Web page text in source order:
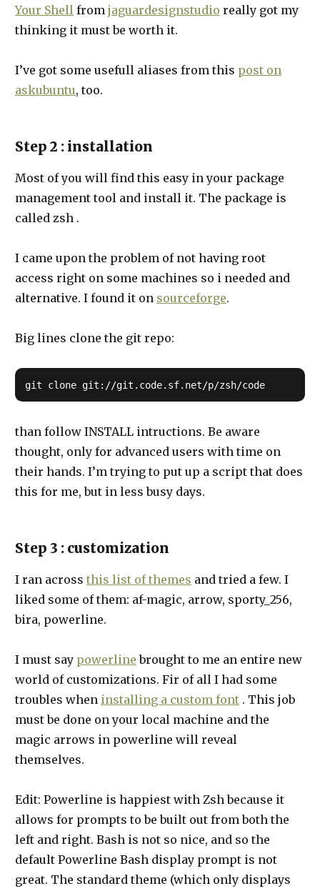
Your Shell from jaguardesignstudio really got my
thinking it must be worth it.
I’ve got some usefull aliases from this post on
askubuntu, too.
Step 2 : installation
Most of you will find this easy in your package
management tool and install it. The package is
called zsh .
I came upon the problem of not having root
access right on some machines so i needed and
alternative. I found it on sourceforge.
Big lines clone the git repo:
git clone git://git.code.sf.net/p/zsh/code
than follow INSTALL intructions. Be aware
thought, only for advanced users with time on
their hands. I’m trying to put up a script that does
this for me, but in less busy days.
Step 3 : customization
I ran across this list of themes and tried a few. I
liked some of them: af-magic, arrow, sporty_256,
bira, powerline.
I must say powerline brought to me an entire new
world of customizations. Fir of all I had some
troubles when installing a custom font . This job
must be done on your local machine and the
magic arrows in powerline will reveal
themselves.
Edit: Powerline is happiest with Zsh because it
allows for prompts to be built out from both the
left and right. Bash is not so nice, and so the
default Powerline Bash display prompt is not
great. The standard theme (which only displays